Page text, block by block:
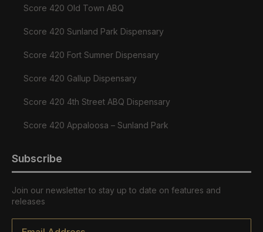
Score 420 Old Town ABQ
Score 420 Sunland Park Dispensary
Score 420 Fort Sumner Dispensary
Score 420 Gallup Dispensary
Score 420 4th Street ABQ Dispensary
Score 420 Appaloosa – Sunland Park
Subscribe
Join our newsletter to stay up to date on features and
releases
Email